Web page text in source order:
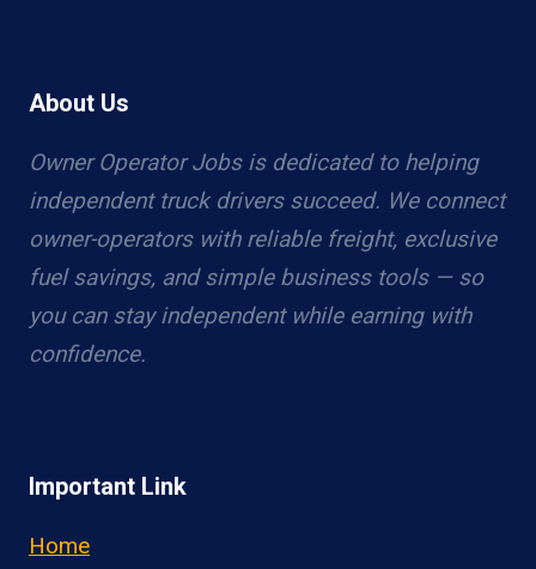
About Us
Owner Operator Jobs is dedicated to helping
independent truck drivers succeed. We connect
owner-operators with reliable freight, exclusive
fuel savings, and simple business tools — so
you can stay independent while earning with
confidence.
Important Link
Home